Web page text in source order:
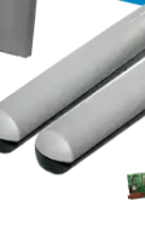
Quick View